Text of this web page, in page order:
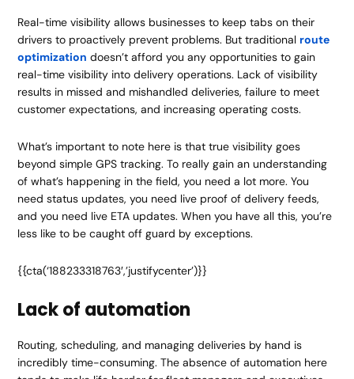
Real-time visibility allows businesses to keep tabs on their
drivers to proactively prevent problems. But traditional route
optimization doesn’t afford you any opportunities to gain
real-time visibility into delivery operations. Lack of visibility
results in missed and mishandled deliveries, failure to meet
customer expectations, and increasing operating costs.
What’s important to note here is that true visibility goes
beyond simple GPS tracking. To really gain an understanding
of what’s happening in the field, you need a lot more. You
need status updates, you need live proof of delivery feeds,
and you need live ETA updates. When you have all this, you’re
less like to be caught off guard by exceptions.
{{cta(‘188233318763′,’justifycenter’)}}
Lack of automation
Routing, scheduling, and managing deliveries by hand is
incredibly time-consuming. The absence of automation here